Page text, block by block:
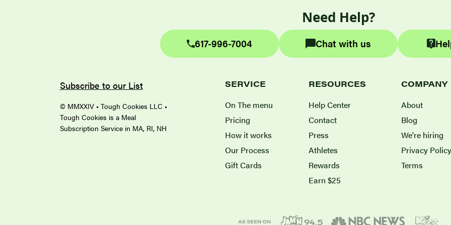
Need Help?
617-996-7004 Chat with us
Subscribe to our List
© MMXXIV • Tough Cookies LLC •
Tough Cookies is a Meal
Subscription Service in MA, RI, NH
SERVICE
On The menu
Pricing
How it works
Our Process
Gift Cards
RESOURCES
Help Center
Contact
Press
Athletes
Rewards
Earn $25
COMPANY
About
Blog
We're hiring
Privacy Policy
Terms